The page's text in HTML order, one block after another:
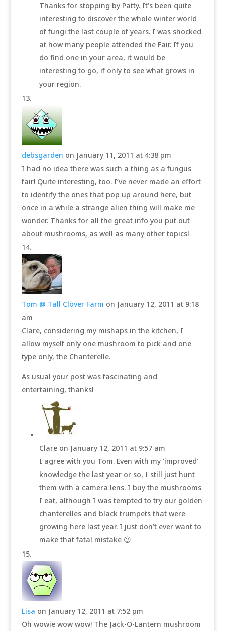
Thanks for stopping by Patty. It’s been quite
interesting to discover the whole winter world
of fungi the last couple of years. I was shocked
at how many people attended the Fair. If you
do find one in your area, it would be
interesting to go, if only to see what grows in
your region.
debsgarden on January 11, 2011 at 4:38 pm
I had no idea there was such a thing as a fungus
fair! Quite interesting, too. I’ve never made an effort
to identify the ones that pop up around here, but
once in a while a strange alien thing will make me
wonder. Thanks for all the great info you put out
about mushrooms, as well as many other topics!
Tom @ Tall Clover Farm on January 12, 2011 at 9:18
am
Clare, considering my mishaps in the kitchen, I
allow myself only one mushroom to pick and one
type only, the Chanterelle.
As usual your post was fascinating and
entertaining, thanks!
Clare on January 12, 2011 at 9:57 am
I agree with you Tom. Even with my ‘improved’
knowledge the last year or so, I still just hunt
them with a camera lens. I buy the mushrooms
I eat, although I was tempted to try our golden
chanterelles and black trumpets that were
growing here last year. I just don’t ever want to
make that fatal mistake 😉
Lisa on January 12, 2011 at 7:52 pm
Oh wowie wow wow! The Jack-O-Lantern mushroom